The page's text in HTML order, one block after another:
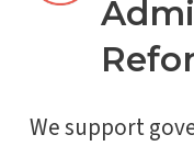
We support